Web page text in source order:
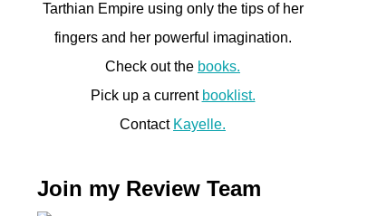
Tarthian Empire using only the tips of her
fingers and her powerful imagination.
Check out the books.
Pick up a current booklist.
Contact Kayelle.
Join my Review Team